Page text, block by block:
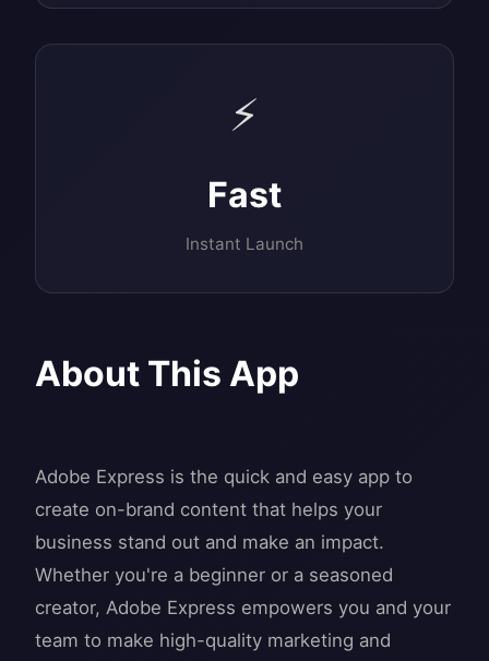
⚡
Fast
Instant Launch
About This App
Adobe Express is the quick and easy app to
create on-brand content that helps your
business stand out and make an impact.
Whether you're a beginner or a seasoned
creator, Adobe Express empowers you and your
team to make high-quality marketing and